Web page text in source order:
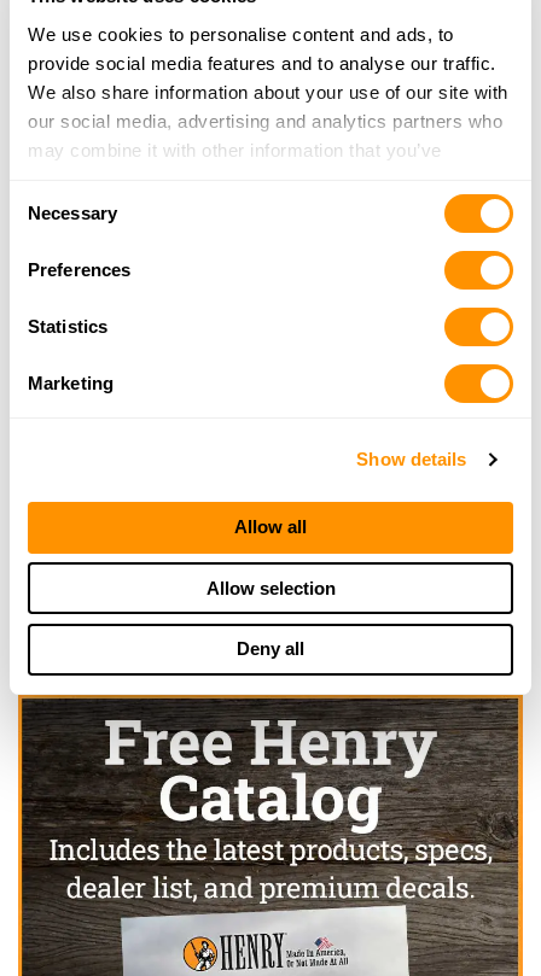
We use cookies to personalise content and ads, to
provide social media features and to analyse our traffic.
We also share information about your use of our site with
our social media, advertising and analytics partners who
may combine it with other information that you’ve
of their services.
Necessary
Preferences
Statistics
Marketing
Show details
Allow all
Allow selection
Deny all
Bass Pro Shops – Independence
18001 Bass Pro Dr, Independence, MO 64055
22.5 Miles |Directions
816-795-4300
Skypilot Gunsmithing
25.3 Miles |
More Info
Click here to see more dealers in this area.